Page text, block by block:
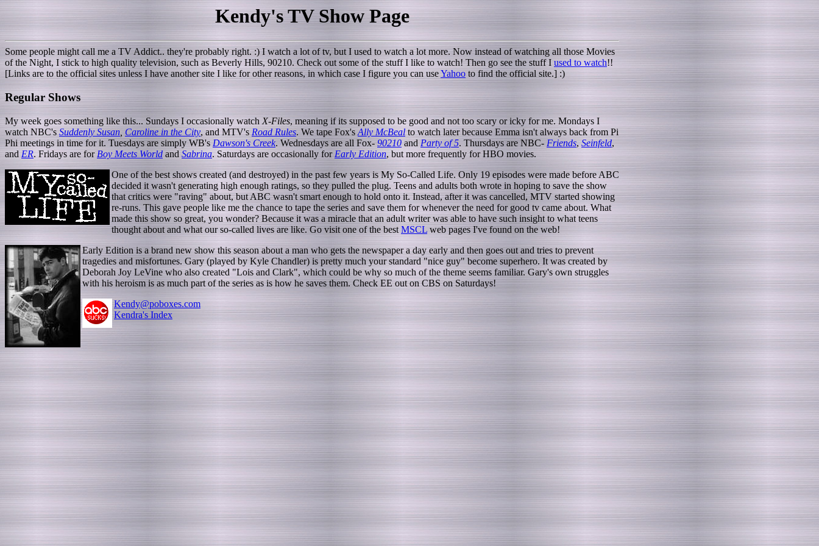
Kendy's TV Show Page
Some people might call me a TV Addict.. they're probably right. :) I watch a lot of tv, but I used to watch a lot more. Now instead of watching all those Movies
of the Night, I stick to high quality television, such as Beverly Hills, 90210. Check out some of the stuff I like to watch! Then go see the stuff I used to watch!!
[Links are to the official sites unless I have another site I like for other reasons, in which case I figure you can useYahoo to find the official site.] :)
Regular Shows
My week goes something like this... Sundays I occasionally watch X-Files, meaning if its supposed to be good and not too scary or icky for me. Mondays I
watch NBC's Suddenly Susan Caroline in the City, and MTV's Road Rules. We tape Fox's Ally McBeal to watch later because Emma isn't always back from Pi
Phi meetings in time for it. Tuesdays are simply WB's Dawson's Creek. Wednesdays are all Fox- 90210and Party of 5. Thursdays are NBC- Friends,Seinfeld,
and ER. Fridays are for Boy Meets World and Sabrina. Saturdays are occasionally for Early Edition, but more frequently for HBO movies.
One of the best shows created (and destroyed) in the past few years is My So-Called Life. Only 19 episodes were made before ABC
decided it wasn't generating high enough ratings, so they pulled the plug. Teens and adults both wrote in hoping to save the show
that critics were "raving" about, but ABC wasn't smart enough to hold onto it. Instead, after it was cancelled, MTV started showing
re-runs. This gave people like me the chance to tape the series and save them for whenever the need for good tv came about. What
made this show so great, you wonder? Because it was a miracle that an adult writer was able to have such insight to what teens
thought about and what our so-called lives are like. Go visit one of the bestMSCLweb pages I've found on the web!
Early Edition is a brand new show this season about a man who gets the newspaper a day early and then goes out and tries to prevent
tragedies and misfortunes. Gary (played by Kyle Chandler) is pretty much your standard "nice guy" become superhero. It was created by
Deborah Joy LeVine who also created "Lois and Clark", which could be why so much of the theme seems familiar. Gary's own struggles
with his heroism is as much part of the series as is how he saves them. Check EE out on CBS on Saturdays!
Kendy@poboxes.com
Kendra's Index